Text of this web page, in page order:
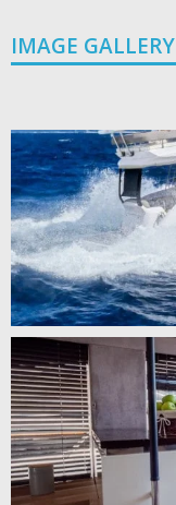
IMAGE GALLERY